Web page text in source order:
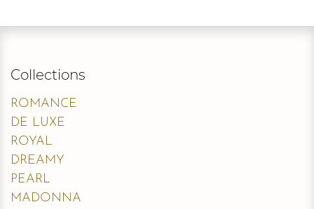
Collections
ROMANCE
DE LUXE
ROYAL
DREAMY
PEARL
MADONNA